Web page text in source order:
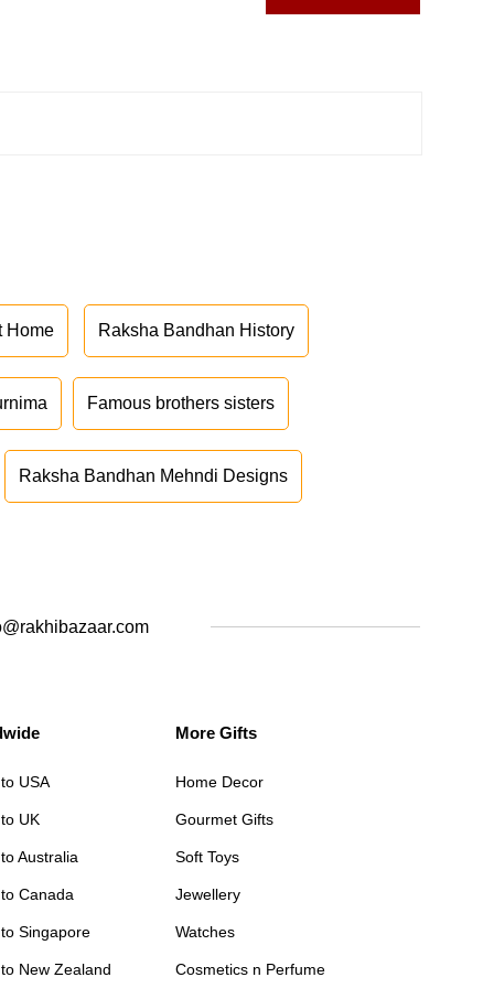
Home Raksha Bandhan History
Famous brothers sisters
Raksha Bandhan Mehndi Designs
USA
UK
Australia
Canada
Singapore
New Zealand
More Gifts
Home Decor
Gourmet Gifts
Soft Toys
Jewellery
Watches
Cosmetics n Perfume